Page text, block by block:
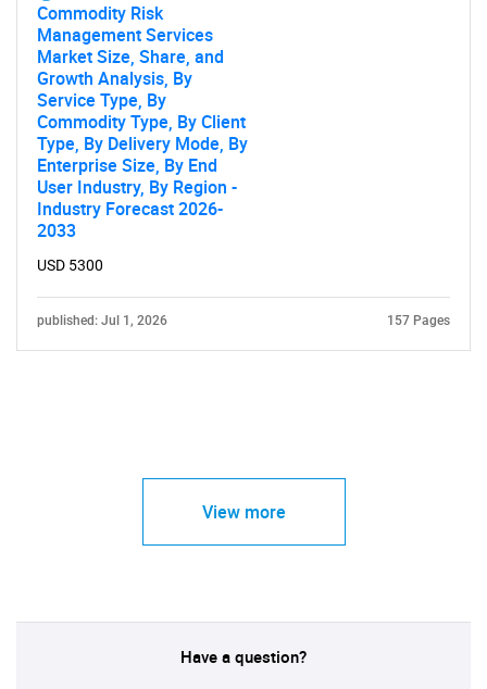
Commodity Risk
Management Services
Market Size, Share, and
Growth Analysis, By
Service Type, By
Commodity Type, By Client
Type, By Delivery Mode, By
Enterprise Size, By End
User Industry, By Region -
Industry Forecast 2026-
2033
USD 5300
published: Jul 1, 2026 157 Pages
View more
Have a question?